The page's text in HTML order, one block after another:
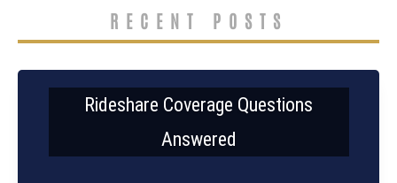
RECENT POSTS
Rideshare Coverage Questions
Answered